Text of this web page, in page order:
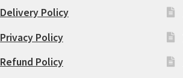
Delivery Policy
Privacy Policy
Refund Policy